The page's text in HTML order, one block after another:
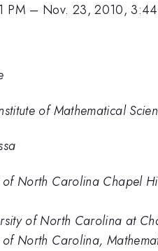
PM – Nov. 23, 2010,
of Mathematical
of North Carolina Chapel
of North Carolina at
of North Carolina,